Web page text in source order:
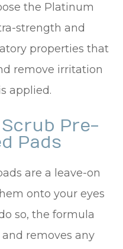
the Platinum
strength and
properties that
remove irritation
applied.
Scrub Pre-
Pads
are a leave-on
onto your eyes
so, the formula
removes any